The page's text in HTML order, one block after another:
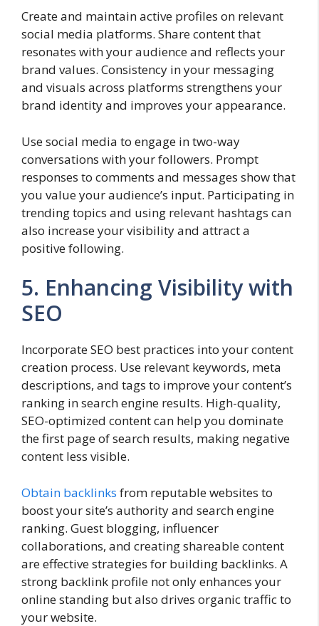
Create and maintain active profiles on relevant
social media platforms. Share content that
resonates with your audience and reflects your
brand values. Consistency in your messaging
and visuals across platforms strengthens your
brand identity and improves your appearance.
Use social media to engage in two-way
conversations with your followers. Prompt
responses to comments and messages show that
you value your audience’s input. Participating in
trending topics and using relevant hashtags can
also increase your visibility and attract a
positive following.
5. Enhancing Visibility with
SEO
Incorporate SEO best practices into your content
creation process. Use relevant keywords, meta
descriptions, and tags to improve your content’s
ranking in search engine results. High-quality,
SEO-optimized content can help you dominate
the first page of search results, making negative
content less visible.
Obtain backlinks from reputable websites to
boost your site’s authority and search engine
ranking. Guest blogging, influencer
collaborations, and creating shareable content
are effective strategies for building backlinks. A
strong backlink profile not only enhances your
online standing but also drives organic traffic to
your website.